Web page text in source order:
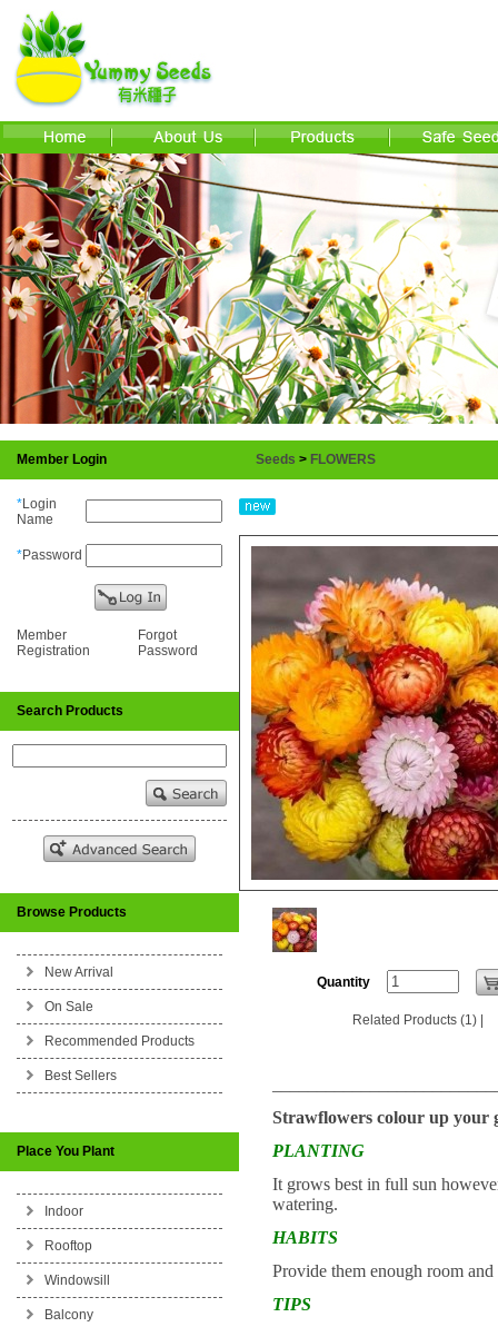
Member Login
*Login
Name
*Password
Member
Registration
Forgot
Password
Search Products
Browse Products
New Arrival
On Sale
Recommended Products
Best Sellers
Place You Plant
Indoor
Rooftop
Windowsill
Balcony
Seeds > FLOWERS
Quantity
Related Products (1)
Strawflowers colour up your
PLANTING
It grows best in full sun
watering.
HABITS
Provide them enough room
TIPS